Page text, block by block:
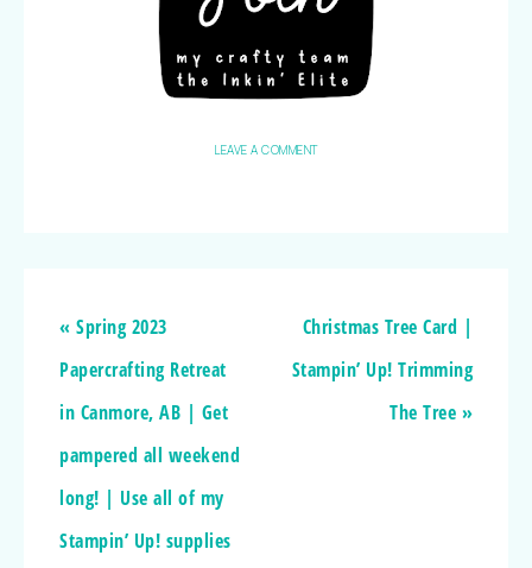
LEAVE A COMMENT
« Spring 2023
Papercrafting Retreat
in Canmore, AB | Get
pampered all weekend
long! | Use all of my
Stampin’ Up! supplies
Christmas Tree Card |
Stampin’ Up! Trimming
The Tree »